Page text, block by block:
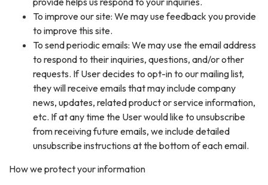
To improve our site: We may use feedback you provide
to improve this site.
To send periodic emails: We may use the email address
to respond to their inquiries, questions, and/or other
requests. If User decides to opt-in to our mailing list,
they will receive emails that may include company
news, updates, related product or service information,
etc. If at any time the User would like to unsubscribe
from receiving future emails, we include detailed
unsubscribe instructions at the bottom of each email.
How we protect your information